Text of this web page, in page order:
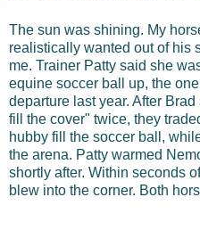
The sun was shining. My
realistically wanted out of his
me. Trainer Patty said she
equine soccer ball up, the
departure last year. After
fill the cover" twice, they
hubby fill the soccer ball,
the arena. Patty warmed
shortly after. Within seconds
blew into the corner. Both